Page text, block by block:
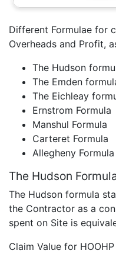
Different Formulae for
Overheads and Profit,
The Hudson
The Emden
The Eichleay
Ernstrom Formula
Manshul Formula
Carteret Formula
Allegheny Formula
The Hudson
The Hudson formula
the Contractor as a
spent on Site is
Claim Value for